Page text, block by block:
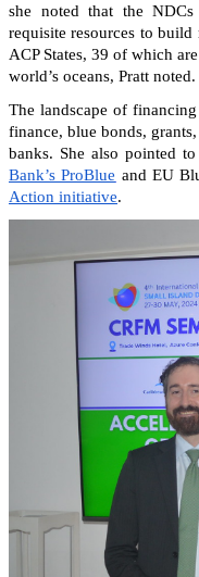
she noted that the
requisite resources to build
ACP States, 39 of which
world’s oceans, Pratt noted.
The landscape of
finance, blue bonds,
banks. She also pointed
Bank’s ProBlue and EU
Action initiative.